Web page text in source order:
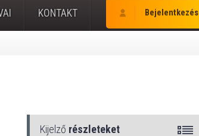
Bejelentkezés
KONTAKT
Kijelző részleteket